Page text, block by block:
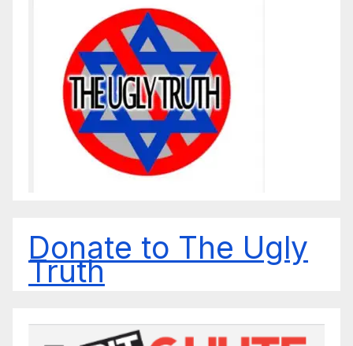
Donate to The Ugly
Truth